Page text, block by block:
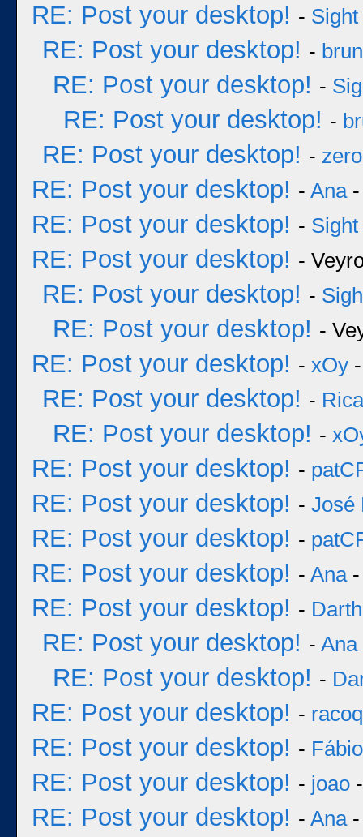
RE: Post your desktop! - Sight
RE: Post your desktop! -
RE: Post your desktop! -
RE: Post your desktop! -
RE: Post your desktop! -
RE: Post your desktop! - Ana-
RE: Post your desktop! - Sight
RE: Post your desktop! -
RE: Post your desktop! -
RE: Post your desktop! -
RE: Post your desktop! - xOy
RE: Post your desktop! -
RE: Post your desktop! -
RE: Post your desktop! -
RE: Post your desktop! - José
RE: Post your desktop! -
RE: Post your desktop! - Ana-
RE: Post your desktop! -
RE: Post your desktop! - Ana
RE: Post your desktop! -
RE: Post your desktop! - racoq
RE: Post your desktop! -
RE: Post your desktop! - joao
RE: Post your desktop! - Ana-